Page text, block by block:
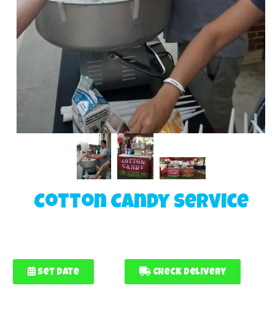
Cotton Candy Service
Set Date Check Delivery